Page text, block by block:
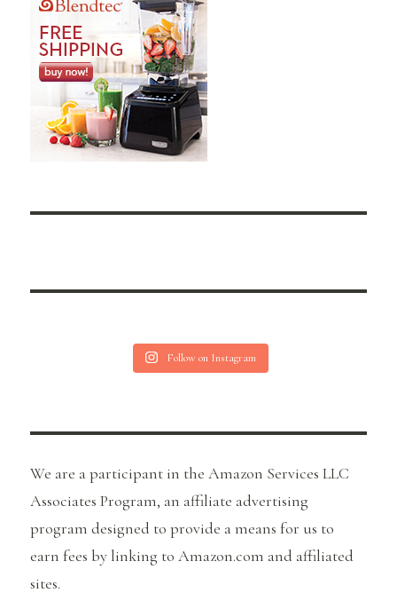
Follow on Instagram
We are a participant in the Amazon Services LLC
Associates Program, an affiliate advertising
program designed to provide a means for us to
earn fees by linking to Amazon.com and affiliated
sites.